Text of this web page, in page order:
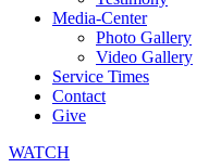
Media-Center
Photo Gallery
Video Gallery
Service Times
Contact
Give
WATCH